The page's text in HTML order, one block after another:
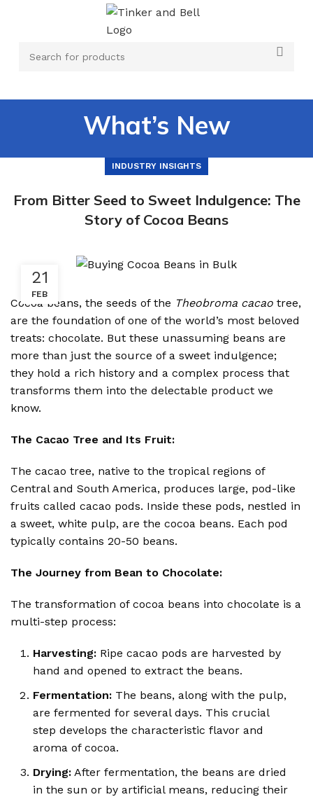
What’s New
INDUSTRY INSIGHTS
From Bitter Seed to Sweet Indulgence: The
Story of Cocoa Beans
21
FEB
Cocoa beans, the seeds of the Theobroma cacao tree,
are the foundation of one of the world’s most beloved
treats: chocolate. But these unassuming beans are
more than just the source of a sweet indulgence;
they hold a rich history and a complex process that
transforms them into the delectable product we
know.
The Cacao Tree and Its Fruit:
The cacao tree, native to the tropical regions of
Central and South America, produces large, pod-like
fruits called cacao pods. Inside these pods, nestled in
a sweet, white pulp, are the cocoa beans. Each pod
typically contains 20-50 beans.
The Journey from Bean to Chocolate:
The transformation of cocoa beans into chocolate is a
multi-step process:
Harvesting: Ripe cacao pods are harvested by
hand and opened to extract the beans.
Fermentation: The beans, along with the pulp,
are fermented for several days. This crucial
step develops the characteristic flavor and
aroma of cocoa.
Drying: After fermentation, the beans are dried
in the sun or by artificial means, reducing their